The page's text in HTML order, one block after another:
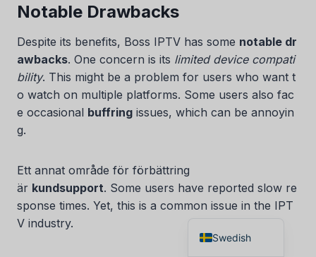
Notable Drawbacks
Despite its benefits, Boss IPTV has some notable dr
awbacks. One concern is its limited device compati
bility. This might be a problem for users who want t
o watch on multiple platforms. Some users also fac
e occasional buffring issues, which can be annoyin
g.
Ett annat område för förbättring
är kundsupport. Some users have reported slow re
sponse times. Yet, this is a common issue in the IPT
V industry.
Swedish
French
Norwegian
Italian